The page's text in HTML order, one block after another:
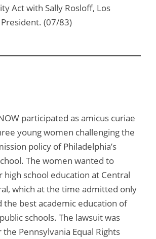
Act with Sally Rosloff, Los
(07/83)
participated as amicus curiae
young women challenging the
policy of Philadelphia’s
The women wanted to
school education at Central
which at the time admitted only
the best academic education of
schools. The lawsuit was
Pennsylvania Equal Rights